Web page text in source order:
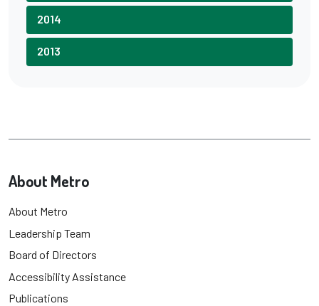
2014
2013
About Metro
About Metro
Leadership Team
Board of Directors
Accessibility Assistance
Publications